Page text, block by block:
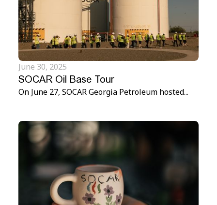
June 30, 2025
SOCAR Oil Base Tour
On June 27, SOCAR Georgia Petroleum hosted...